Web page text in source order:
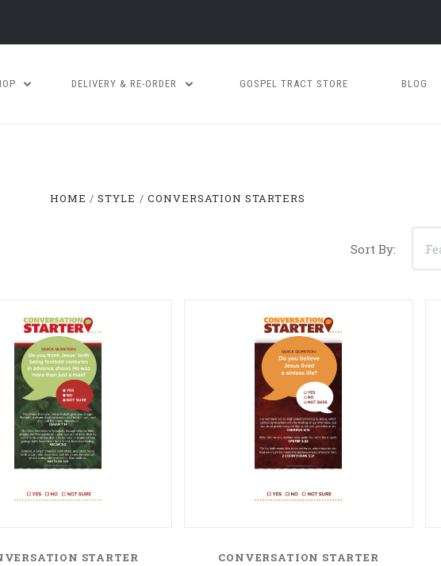
DELIVERY & RE-ORDER GOSPEL TRACT STORE BLOG
HOME STYLE CONVERSATION STARTERS
Sort By:
STARTER CONVERSATION STARTER